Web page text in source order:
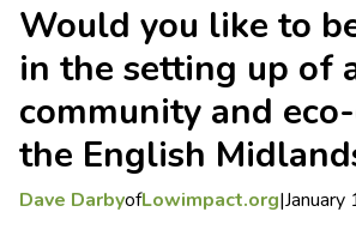
Would you like to
in the setting up of
community and
the English
Dave DarbyofLowimpact.org|